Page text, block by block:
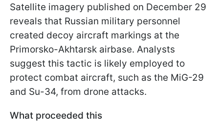
Satellite imagery published on December 29
reveals that Russian military personnel
created decoy aircraft markings at the
Primorsko-Akhtarsk airbase. Analysts
suggest this tactic is likely employed to
protect combat aircraft, such as the MiG-29
and Su-34, from drone attacks.
What proceeded this